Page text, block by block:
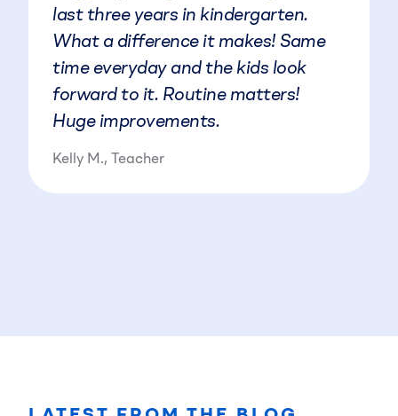
last three years in kindergarten.
What a difference it makes! Same
time everyday and the kids look
forward to it. Routine matters!
Huge improvements.
Kelly M., Teacher